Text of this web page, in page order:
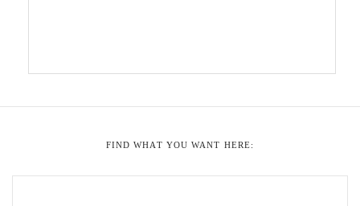
FIND WHAT YOU WANT HERE: